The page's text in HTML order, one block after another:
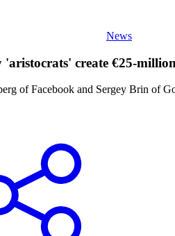
News
create €25-
of Facebook and Sergey Brin of